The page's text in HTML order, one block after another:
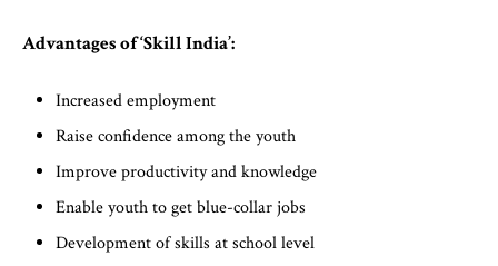
Advantages of ‘Skill India’:
Increased employment
Raise confidence among the youth
Improve productivity and knowledge
Enable youth to get blue-collar jobs
Development of skills at school level